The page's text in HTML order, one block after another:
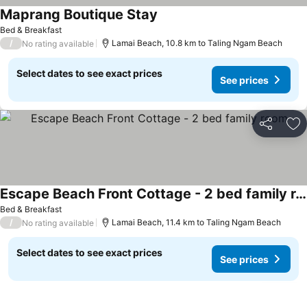
Bed & Breakfast
Maprang Boutique Stay
/ No rating available Lamai Beach, 10.8 km to Taling Ngam Beach
Select dates to see exact prices
See prices
Share
Bed & Breakfast
Escape Beach Front Cottage - 2 bed family room
/ No rating available Lamai Beach, 11.4 km to Taling Ngam Beach
Select dates to see exact prices
See prices